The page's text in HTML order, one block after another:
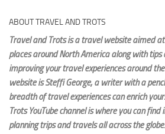
ABOUT TRAVEL AND TROTS
Travel and Trots is a travel website aimed
places around North America along with
improving your travel experiences around
website is Steffi George, a writer with a
breadth of travel experiences can enrich
Trots YouTube channel is where you can
planning trips and travels all across the globe.